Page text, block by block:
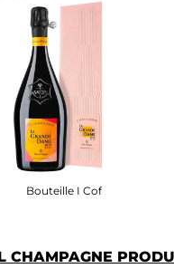
Bouteille I Coffret
CHAMPAGNE